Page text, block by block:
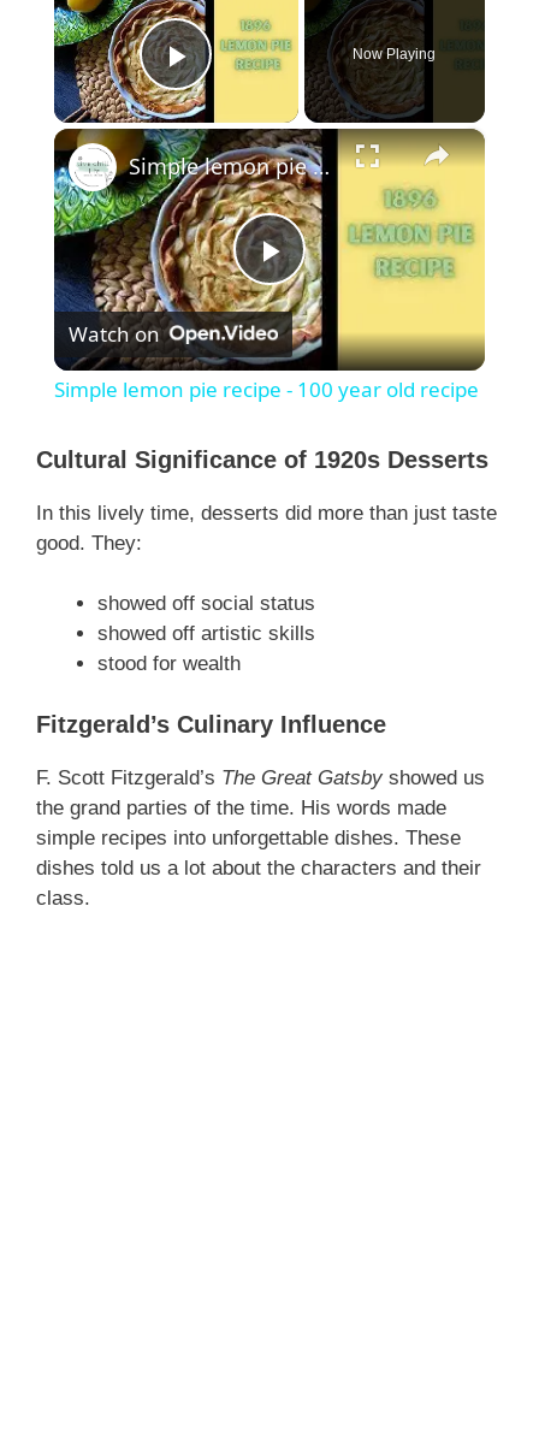
Play Video
Now Playing
×
P
l
y
i
d
e
o
Simple lemon pie recipe - 100 year old recipe
Watch on
Simple lemon pie recipe - 100 year old recipe
Cultural Significance of 1920s Desserts
In this lively time, desserts did more than just taste
good. They:
showed off social status
showed off artistic skills
stood for wealth
Fitzgerald’s Culinary Influence
F. Scott Fitzgerald’s The Great Gatsby showed us
the grand parties of the time. His words made
simple recipes into unforgettable dishes. These
dishes told us a lot about the characters and their
class.